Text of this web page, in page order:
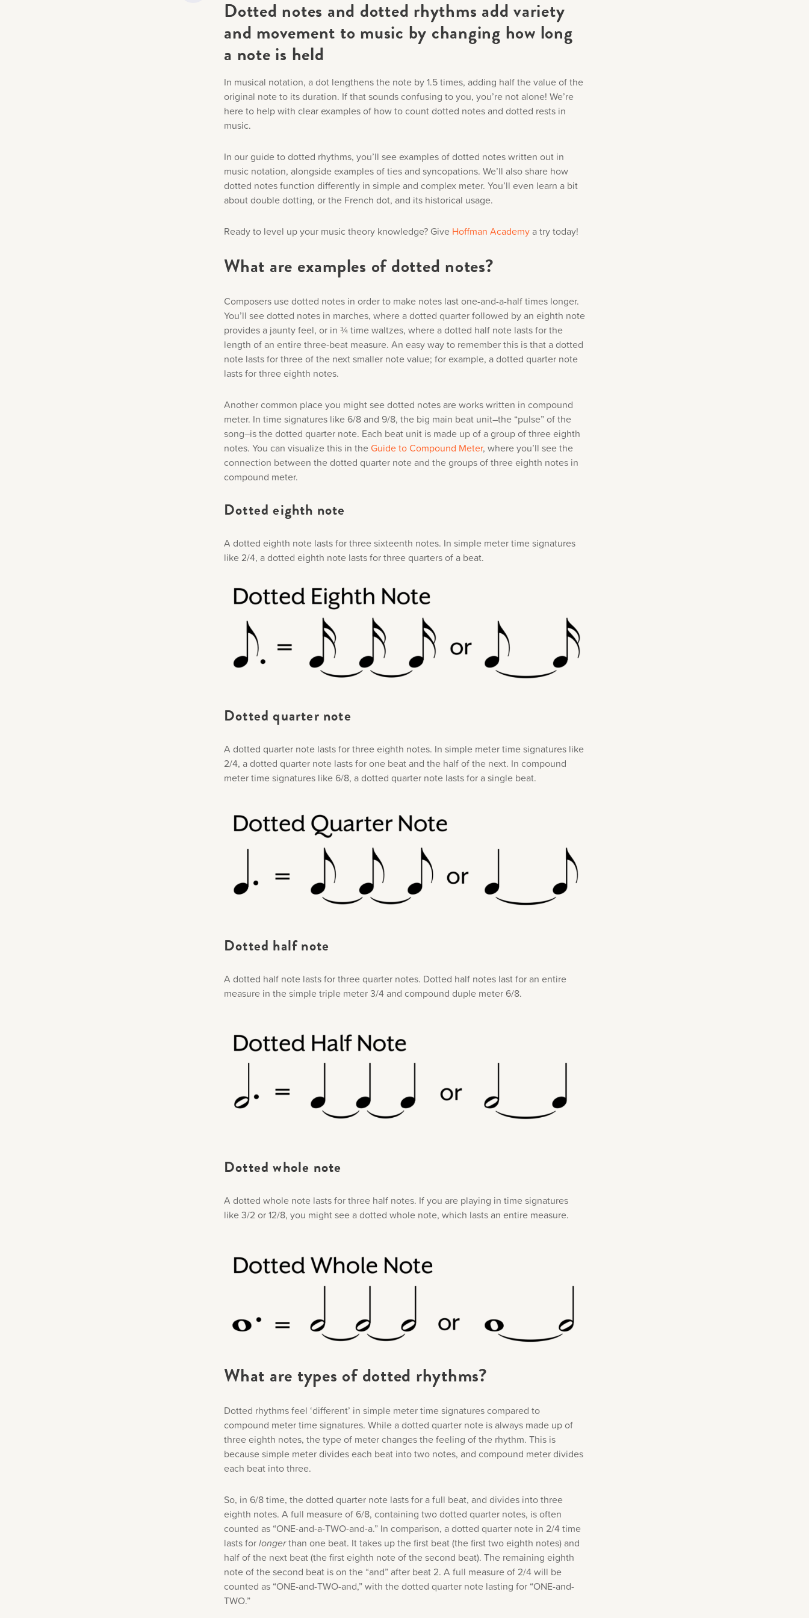
Dotted notes and dotted rhythms add variety
and movement to music by changing how long
a note is held
In musical notation, a dot lengthens the note by 1.5 times, adding half the value of the
original note to its duration. If that sounds confusing to you, you’re not alone! We’re
here to help with clear examples of how to count dotted notes and dotted rests in
music.
In our guide to dotted rhythms, you’ll see examples of dotted notes written out in
music notation, alongside examples of ties and syncopations. We’ll also share how
dotted notes function differently in simple and complex meter. You’ll even learn a bit
about double dotting, or the French dot, and its historical usage.
Ready to level up your music theory knowledge? Give Hoffman Academya try today!
What are examples of dotted notes?
Composers use dotted notes in order to make notes last one-and-a-half times longer.
You’ll see dotted notes in marches, where a dotted quarter followed by an eighth note
provides a jaunty feel, or in ¾ time waltzes, where a dotted half note lasts for the
length of an entire three-beat measure. An easy way to remember this is that a dotted
note lasts for three of the next smaller note value; for example, a dotted quarter note
lasts for three eighth notes.
Another common place you might see dotted notes are works written in compound
meter. In time signatures like 6/8 and 9/8, the big main beat unit–the “pulse” of the
song–is the dotted quarter note. Each beat unit is made up of a group of three eighth
notes. You can visualize this in theGuide to Compound Meter, where you’ll see the
connection between the dotted quarter note and the groups of three eighth notes in
compound meter.
Dotted eighth note
A dotted eighth note lasts for three sixteenth notes. In simple meter time signatures
like 2/4, a dotted eighth note lasts for three quarters of a beat.
Dotted quarter note
A dotted quarter note lasts for three eighth notes. In simple meter time signatures like
2/4, a dotted quarter note lasts for one beat and the half of the next. In compound
meter time signatures like 6/8, a dotted quarter note lasts for a single beat.
Dotted half note​
A dotted half note lasts for three quarter notes. Dotted half notes last for an entire
measure in the simple triple meter 3/4 and compound duple meter 6/8.
Dotted whole note​
A dotted whole note lasts for three half notes. If you are playing in time signatures
like 3/2 or 12/8, you might see a dotted whole note, which lasts an entire measure.
What are types of dotted rhythms?
Dotted rhythms feel ‘different’ in simple meter time signatures compared to
compound meter time signatures. While a dotted quarter note is always made up of
three eighth notes, the type of meter changes the feeling of the rhythm. This is
because simple meter divides each beat into two notes, and compound meter divides
each beat into three.
So, in 6/8 time, the dotted quarter note lasts for a full beat, and divides into three
eighth notes. A full measure of 6/8, containing two dotted quarter notes, is often
counted as “ONE-and-a-TWO-and-a.” In comparison, a dotted quarter note in 2/4 time
lasts forlongerthan one beat. It takes up the first beat (the first two eighth notes) and
half of the next beat (the first eighth note of the second beat). The remaining eighth
note of the second beat is on the “and” after beat 2. A full measure of 2/4 will be
counted as “ONE-and-TWO-and,” with the dotted quarter note lasting for “ONE-and-
TWO.”